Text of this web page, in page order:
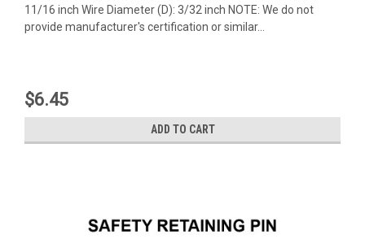
11/16 inch Wire Diameter (D): 3/32 inch NOTE: We do not
provide manufacturer's certification or similar...
$6.45
ADD TO CART